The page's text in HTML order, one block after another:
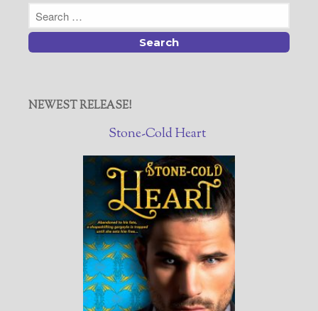
NEWEST RELEASE!
Stone-Cold Heart